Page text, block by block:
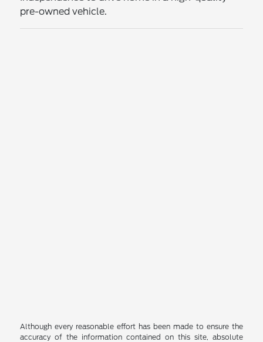
pre-owned vehicle.
Although every reasonable effort has been made to ensure the
accuracy of the information contained on this site, absolute